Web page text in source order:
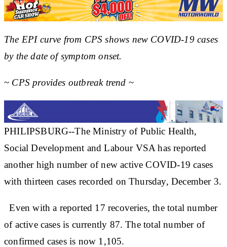
The EPI curve from CPS shows new COVID-19 cases
by the date of symptom onset.
~ CPS provides outbreak trend ~
PHILIPSBURG--The Ministry of Public Health,
Social Development and Labour VSA has reported
another high number of new active COVID-19 cases
with thirteen cases recorded on Thursday, December 3.
Even with a reported 17 recoveries, the total number
of active cases is currently 87. The total number of
confirmed cases is now 1,105.